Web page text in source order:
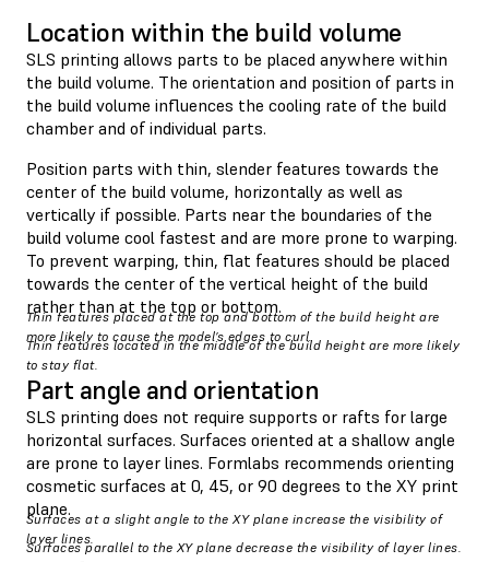
Location within the build volume
SLS printing allows parts to be placed anywhere within
the build volume. The orientation and position of parts in
the build volume influences the cooling rate of the build
chamber and of individual parts.
Position parts with thin, slender features towards the
center of the build volume, horizontally as well as
vertically if possible. Parts near the boundaries of the
build volume cool fastest and are more prone to warping.
To prevent warping, thin, flat features should be placed
towards the center of the vertical height of the build
rather than at the top or bottom.
Thin features placed at the top and bottom of the build height are
more likely to cause the model’s edges to curl.
Thin features located in the middle of the build height are more likely
to stay flat.
Part angle and orientation
SLS printing does not require supports or rafts for large
horizontal surfaces. Surfaces oriented at a shallow angle
are prone to layer lines. Formlabs recommends orienting
cosmetic surfaces at 0, 45, or 90 degrees to the XY print
plane.
Surfaces at a slight angle to the XY plane increase the visibility of
layer lines.
Surfaces parallel to the XY plane decrease the visibility of layer lines.